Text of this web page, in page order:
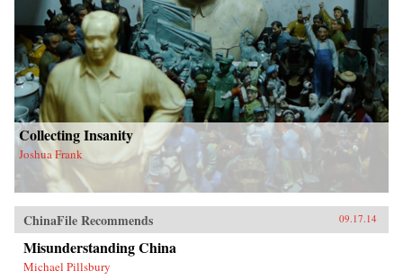
Collecting Insanity
Joshua Frank
ChinaFile Recommends 09.17.14
Misunderstanding China
Michael Pillsbury